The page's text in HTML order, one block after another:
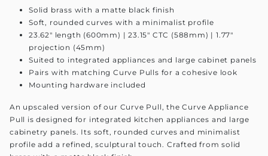
Solid brass with a matte black finish
Soft, rounded curves with a minimalist profile
23.62" length (600mm) | 23.15" CTC (588mm) | 1.77"
projection (45mm)
Suited to integrated appliances and large cabinet panels
Pairs with matching Curve Pulls for a cohesive look
Mounting hardware included
An upscaled version of our Curve Pull, the Curve Appliance
Pull is designed for integrated kitchen appliances and large
cabinetry panels. Its soft, rounded curves and minimalist
profile add a refined, sculptural touch. Crafted from solid